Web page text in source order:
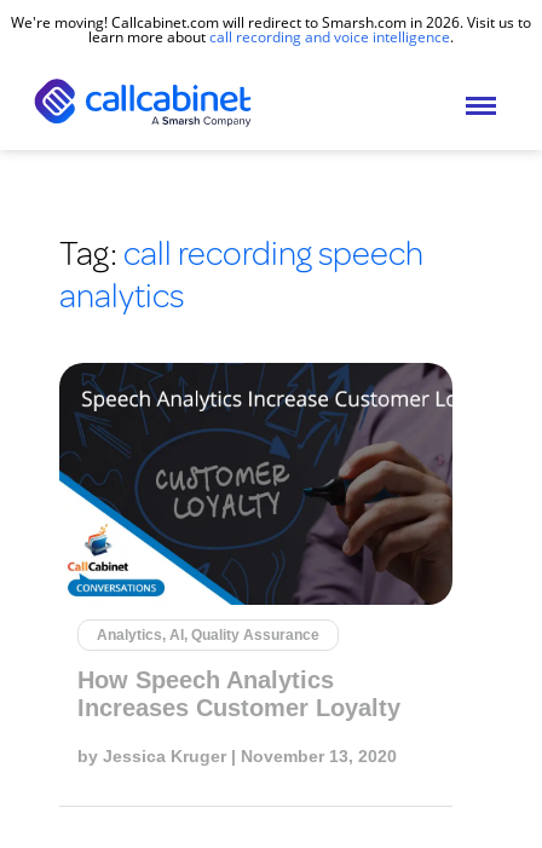
We're moving! Callcabinet.com will redirect to Smarsh.com in 2026. Visit us to
learn more aboutcall recording and voice intelligence.
Tag: call recording speech
analytics
Analytics, AI, Quality Assurance
How Speech Analytics
Increases Customer Loyalty
by Jessica Kruger | November 13, 2020